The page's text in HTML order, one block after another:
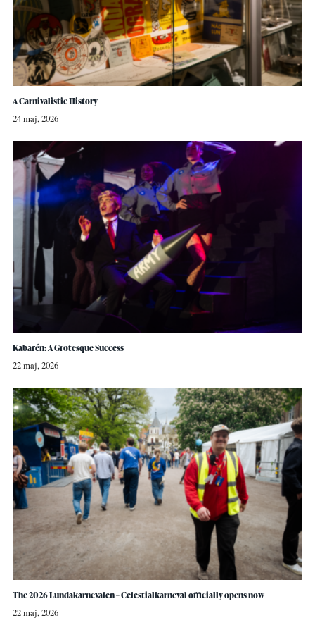
A Carnivalistic History
24 maj, 2026
Kabarén: A Grotesque Success
22 maj, 2026
The 2026 Lundakarnevalen – Celestialkarneval officially opens now
22 maj, 2026